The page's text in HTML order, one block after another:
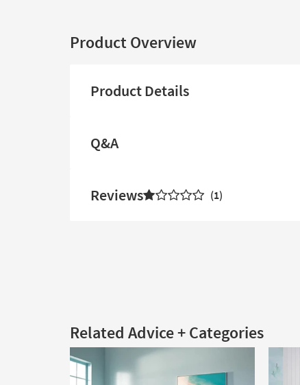
Product Overview
Product Details
Q&A
Reviews 1
Related Advice + Categories